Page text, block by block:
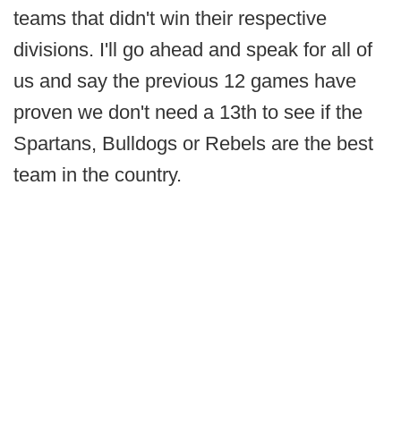
teams that didn't win their respective
divisions. I'll go ahead and speak for all of
us and say the previous 12 games have
proven we don't need a 13th to see if the
Spartans, Bulldogs or Rebels are the best
team in the country.